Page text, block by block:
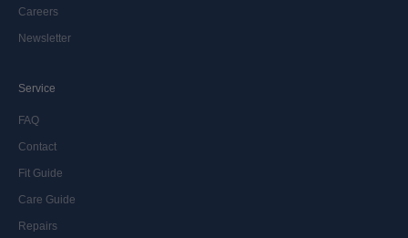
Careers
Newsletter
Service
FAQ
Contact
Fit Guide
Care Guide
Repairs